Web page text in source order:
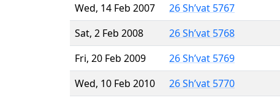
Wed, 14 Feb 2007
26 Sh’vat 5767
Sat, 2 Feb 2008
26 Sh’vat 5768
Fri, 20 Feb 2009
26 Sh’vat 5769
Wed, 10 Feb 2010
26 Sh’vat 5770